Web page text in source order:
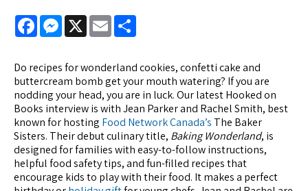
FacebookMessenger
X Email
Do recipes for wonderland cookies, confetti cake and
buttercream bomb get your mouth watering? If you are
nodding your head, you are in luck. Our latest Hooked on
Books interview is with Jean Parker and Rachel Smith, best
known for hosting Food Network Canada’s The Baker
Sisters. Their debut culinary title, Baking Wonderland, is
designed for families with easy-to-follow instructions,
helpful food safety tips, and fun-filled recipes that
encourage kids to play with their food. It makes a perfect